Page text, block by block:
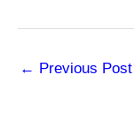
← Previous Post